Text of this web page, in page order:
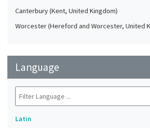
Canterbury (Kent, United Kingdom)
Worcester (Hereford and Worcester, United
Language
Latin